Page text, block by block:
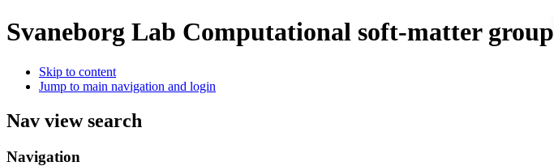
Svaneborg Lab Computational soft-matter group
Skip to content
Jump to main navigation and login
Nav view search
Navigation